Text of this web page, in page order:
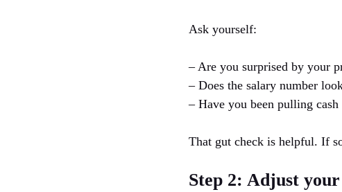
Ask yourself:
– Are you surprised by your
– Does the salary number
– Have you been pulling
That gut check is helpful. If
Step 2: Adjust